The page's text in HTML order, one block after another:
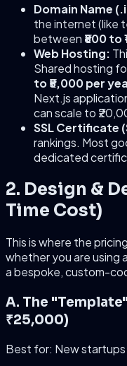
Domain Name
the internet (like
between ₹800 to
Web Hosting:
Shared hosting
to ₹5,000 per
Next.js
can scale to
SSL Certificate
rankings. Most
dedicated
2. Design &
Time Cost)
This is where the
whether you are using
a bespoke, custom-
A. The
₹25,000)
Best for: New